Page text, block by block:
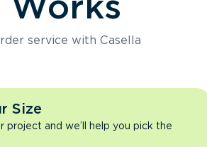
service with Casella
Size
project and we’ll help you pick the